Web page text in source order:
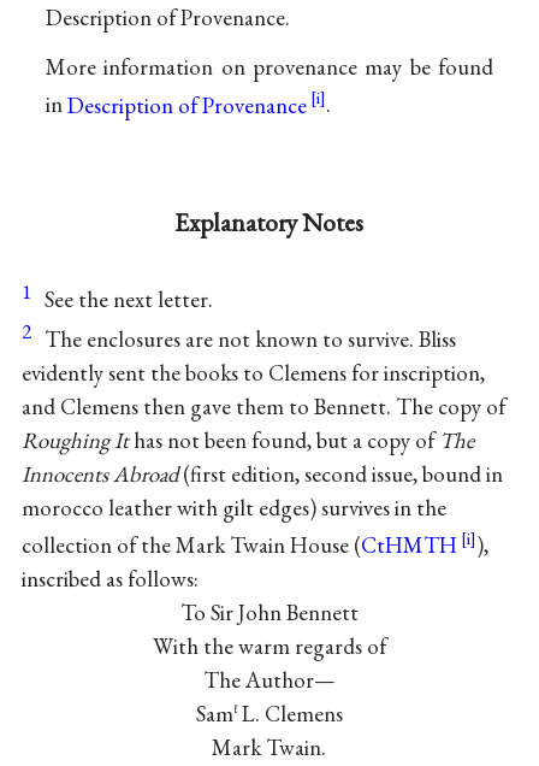
Description of Provenance.
More information on provenance may be found
inDescription of Provenance .
Explanatory Notes
1 See the next letter.
2 The enclosures are not known to survive. Bliss
evidently sent the books to Clemens for inscription,
and Clemens then gave them to Bennett. The copy of
Roughing Ithas not been found, but a copy of The
Innocents Abroad(first edition, second issue, bound in
morocco leather with gilt edges) survives in the
collection of the Mark Twain House (CtHMTH
),
inscribed as follows:
To Sir John Bennett
With the warm regards of
The Author—
SamℓL. Clemens
Mark Twain.